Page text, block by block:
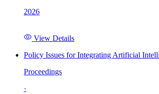
2026
View Details
Policy Issues for Integrating Artificial
Proceedings
·